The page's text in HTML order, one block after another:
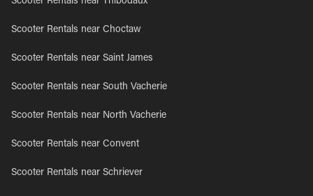
Scooter Rentals near Choctaw
Scooter Rentals near Saint James
Scooter Rentals near South Vacherie
Scooter Rentals near North Vacherie
Scooter Rentals near Convent
Scooter Rentals near Schriever